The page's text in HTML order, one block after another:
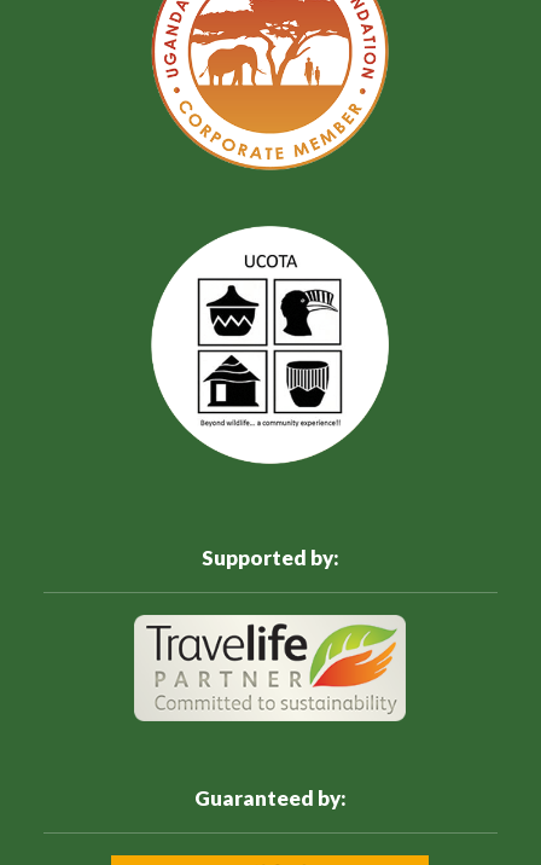
Supported by:
Guaranteed by: